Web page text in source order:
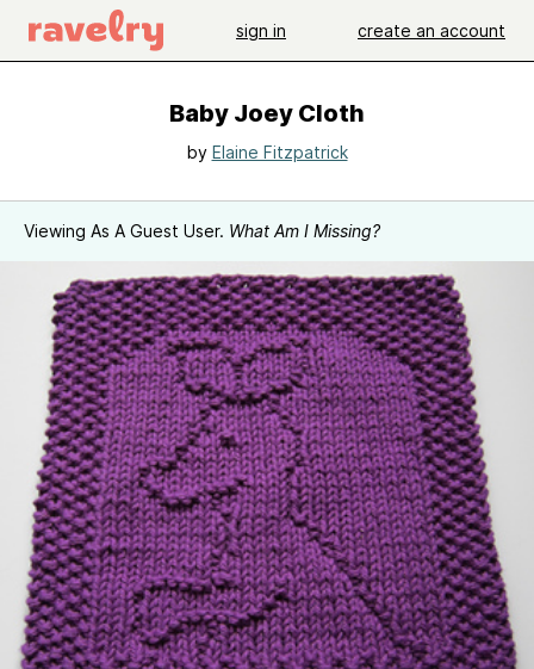
sign in create an account
Baby Joey Cloth
by Elaine Fitzpatrick
Viewing As A Guest User. What Am I Missing?